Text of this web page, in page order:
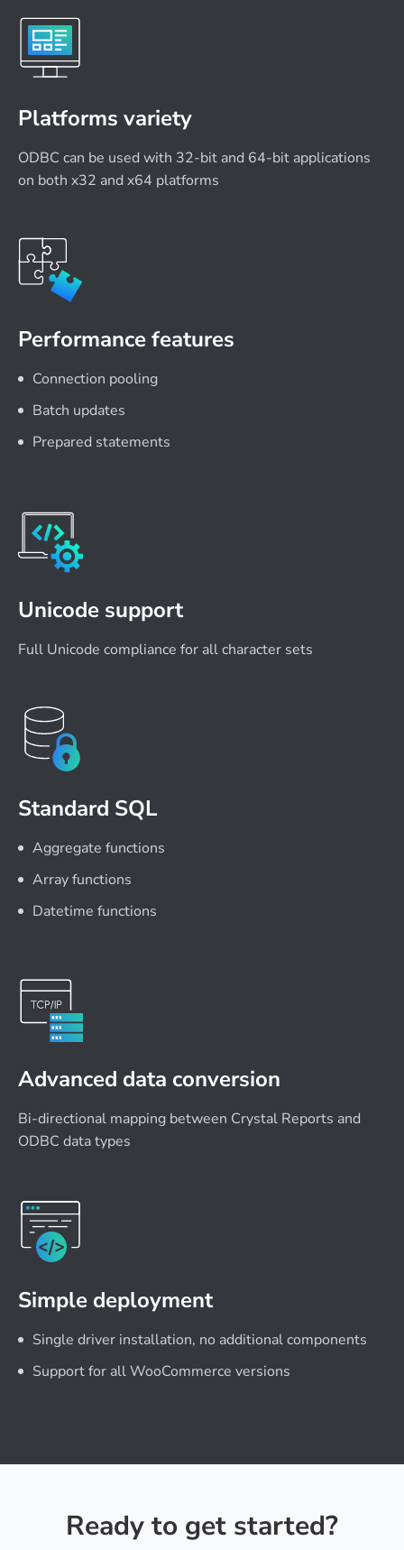
Platforms variety
ODBC can be used with 32-bit and 64-bit applications
on both x32 and x64 platforms
Performance features
Connection pooling
Batch updates
Prepared statements
Unicode support
Full Unicode compliance for all character sets
Standard SQL
Aggregate functions
Array functions
Datetime functions
Advanced data conversion
Bi-directional mapping between Crystal Reports and
ODBC data types
Simple deployment
Single driver installation, no additional components
Support for all WooCommerce versions
Ready to get started?